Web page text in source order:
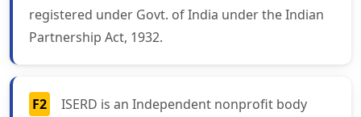
registered under Govt. of India under the Indian
Partnership Act, 1932.
F2
ISERD is an Independent nonprofit body